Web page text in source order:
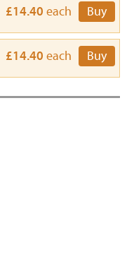
£14.40 each Buy
£14.40 each Buy